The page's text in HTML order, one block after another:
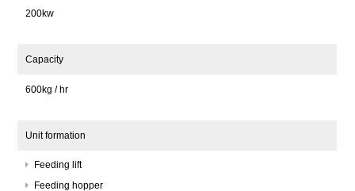
200kw
Capacity
600kg / hr
Unit formation
Feeding lift
Feeding hopper